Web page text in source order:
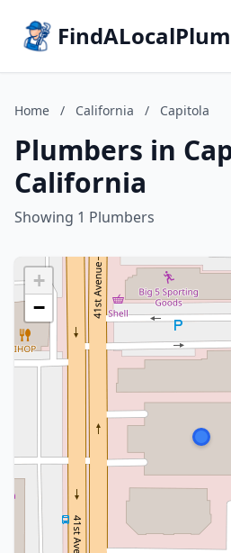
Home / California / Capitola
Plumbers in
California
Showing 1 Plumbers
+
−